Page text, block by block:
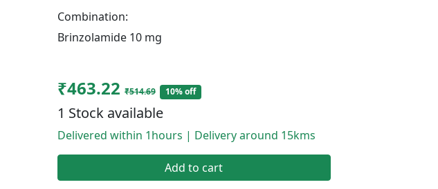
Combination:
Brinzolamide 10 mg
₹463.22 ₹514.69 10% off
1 Stock available
Delivered within 1hours | Delivery around 15kms
Add to cart